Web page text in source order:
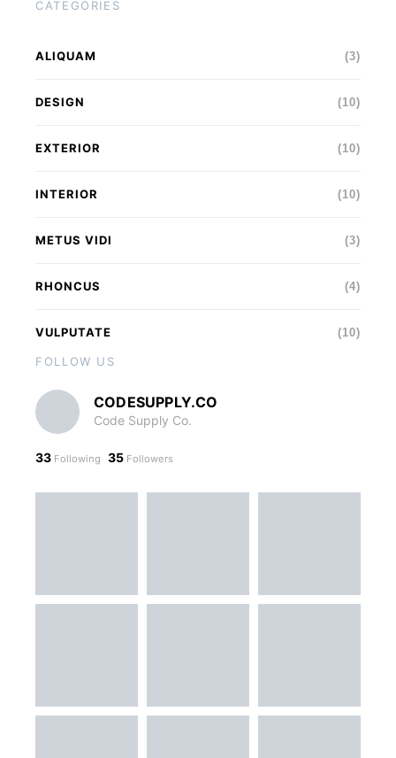
CATEGORIES
ALIQUAM (3)
DESIGN (10)
EXTERIOR (10)
INTERIOR (10)
METUS VIDI (3)
RHONCUS (4)
VULPUTATE (10)
FOLLOW US
CODESUPPLY.CO
Code Supply Co.
33 Following 35 Followers